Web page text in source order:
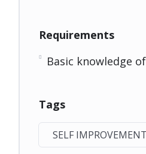
Requirements
Basic knowledge
Tags
SELF IMPROVEMENT